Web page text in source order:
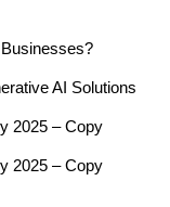
AI Solutions
2025 – Copy
2025 – Copy